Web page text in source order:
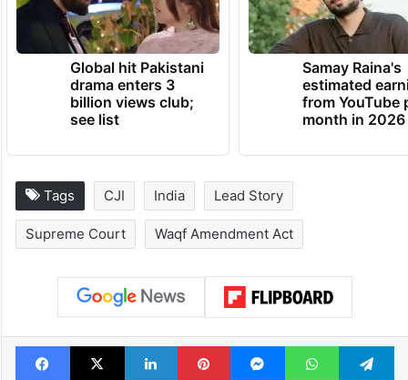
Global hit Pakistani
drama enters 3
billion views club;
see list
Samay Raina's
estimated
from YouTube
month in 2026
Tags CJI India Lead Story
Supreme Court Waqf Amendment Act
Facebook
X LinkedInPinterestMessengerWhatsApp